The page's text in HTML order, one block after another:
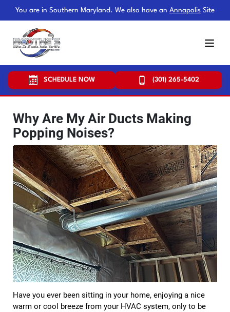
You are in Southern Maryland. We also have an Annapolis Site
SCHEDULE NOW (301) 265-5402
Why Are My Air Ducts Making
Popping Noises?
Have you ever been sitting in your home, enjoying a nice
warm or cool breeze from your HVAC system, only to be